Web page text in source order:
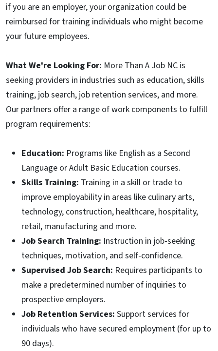
if you are an employer, your organization could be
reimbursed for training individuals who might become
your future employees.
What We're Looking For: More Than A Job NC is
seeking providers in industries such as education, skills
training, job search, job retention services, and more.
Our partners offer a range of work components to fulfill
program requirements:
Education: Programs like English as a Second
Language or Adult Basic Education courses.
Skills Training: Training in a skill or trade to
improve employability in areas like culinary arts,
technology, construction, healthcare, hospitality,
retail, manufacturing and more.
Job Search Training: Instruction in job-seeking
techniques, motivation, and self-confidence.
Supervised Job Search: Requires participants to
make a predetermined number of inquiries to
prospective employers.
Job Retention Services: Support services for
individuals who have secured employment (for up to
90 days).